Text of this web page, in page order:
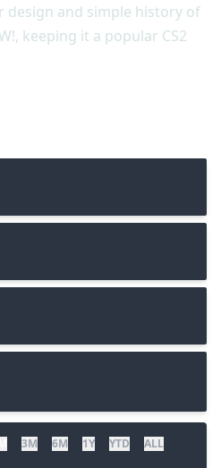
3M 6M 1Y YTD ALL
design and simple history of
keeping it a popular CS2